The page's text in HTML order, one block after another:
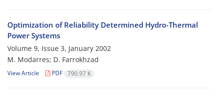
Optimization of Reliability Determined Hydro-Thermal
Power Systems
Volume 9, Issue 3, January 2002
M. Modarres; D. Farrokhzad
View Article PDF 790.97 K